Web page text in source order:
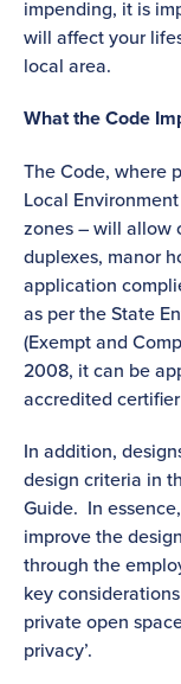
impending, it is
will affect your
local area.
What the Code
The Code, where
Local
zones – will allow
duplexes, manor
application
as per the State
(Exempt and
2008, it can be
accredited
In addition,
design criteria in
Guide. In
improve the
through the
key
private open
privacy’.